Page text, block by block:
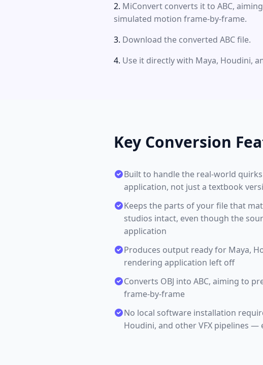
MiConvert converts it to ABC,
simulated motion frame-by-frame.
Download the converted ABC file.
Use it directly with Maya, Houdini,
Key Conversion
Built to handle the real-world
application, not just a textbook
Keeps the parts of your file that
studios intact, even though the
application
Produces output ready for Maya,
rendering application left off
Converts OBJ into ABC, aiming to
frame-by-frame
No local software installation
Houdini, and other VFX pipelines